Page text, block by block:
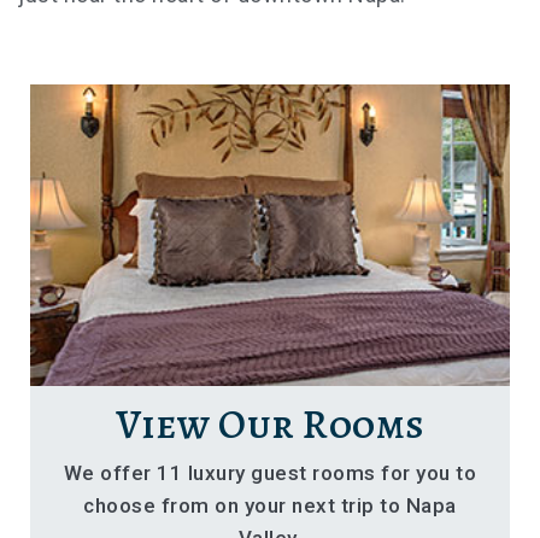
View Our Rooms
We offer 11 luxury guest rooms for you to
choose from on your next trip to Napa